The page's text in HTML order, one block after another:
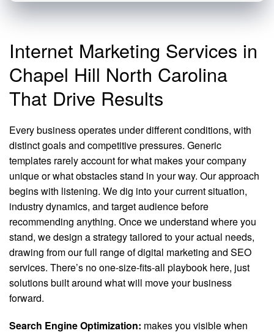
Internet Marketing Services in
Chapel Hill North Carolina
That Drive Results
Every business operates under different conditions, with
distinct goals and competitive pressures. Generic
templates rarely account for what makes your company
unique or what obstacles stand in your way. Our approach
begins with listening. We dig into your current situation,
industry dynamics, and target audience before
recommending anything. Once we understand where you
stand, we design a strategy tailored to your actual needs,
drawing from our full range of digital marketing and SEO
services. There’s no one-size-fits-all playbook here, just
solutions built around what will move your business
forward.
Search Engine Optimization: makes you visible when